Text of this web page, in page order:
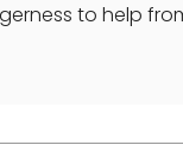
to help